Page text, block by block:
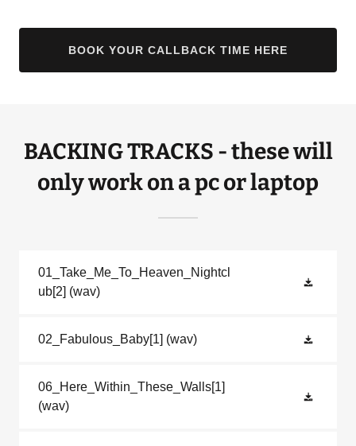
BOOK YOUR CALLBACK TIME HERE
BACKING TRACKS - these will
only work on a pc or laptop
01_Take_Me_To_Heaven_Nightcl
ub[2] (wav)
02_Fabulous_Baby[1] (wav)
06_Here_Within_These_Walls[1]
(wav)